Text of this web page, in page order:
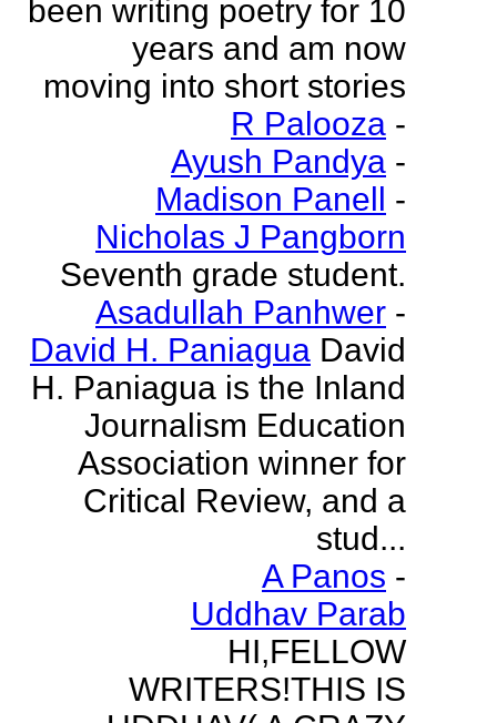
been writing poetry for 10
years and am now
moving into short stories
R Palooza -
Ayush Pandya -
Madison Panell -
Nicholas J Pangborn
Seventh grade student.
Asadullah Panhwer -
David H. Paniagua David
H. Paniagua is the Inland
Journalism Education
Association winner for
Critical Review, and a
stud...
A Panos -
Uddhav Parab
HI,FELLOW
WRITERS!THIS IS